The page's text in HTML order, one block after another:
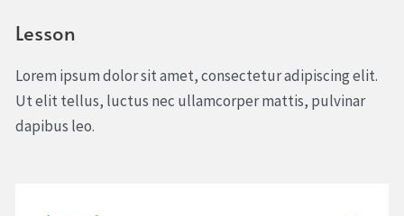
Lesson
Lorem ipsum dolor sit amet, consectetur adipiscing elit.
Ut elit tellus, luctus nec ullamcorper mattis, pulvinar
dapibus leo.